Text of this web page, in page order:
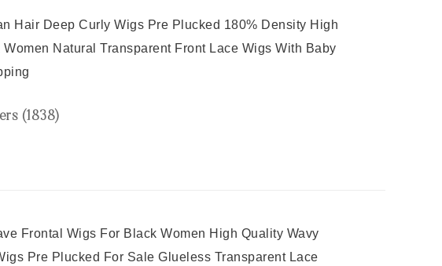
Hair Deep Curly Wigs Pre Plucked 180% Density High
Natural Transparent Front Lace Wigs With Baby
(1838)
Frontal Wigs For Black Women High Quality Wavy
Pre Plucked For Sale Glueless Transparent Lace